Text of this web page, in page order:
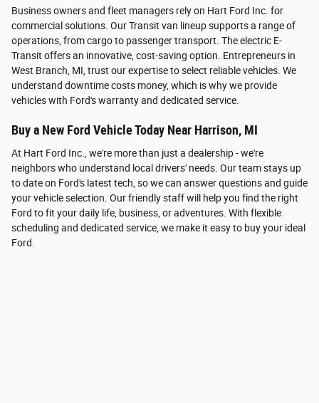
Business owners and fleet managers rely on Hart Ford Inc. for
commercial solutions. Our Transit van lineup supports a range of
operations, from cargo to passenger transport. The electric E-
Transit offers an innovative, cost-saving option. Entrepreneurs in
West Branch, MI, trust our expertise to select reliable vehicles. We
understand downtime costs money, which is why we provide
vehicles with Ford's warranty and dedicated service.
Buy a New Ford Vehicle Today Near Harrison, MI
At Hart Ford Inc., we're more than just a dealership - we're
neighbors who understand local drivers' needs. Our team stays up
to date on Ford's latest tech, so we can answer questions and guide
your vehicle selection. Our friendly staff will help you find the right
Ford to fit your daily life, business, or adventures. With flexible
scheduling and dedicated service, we make it easy to buy your ideal
Ford.